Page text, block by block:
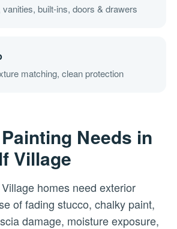
built-ins, doors & drawers
matching, clean protection
Needs in
Village
homes need exterior
of fading stucco, chalky paint,
damage, moisture exposure,